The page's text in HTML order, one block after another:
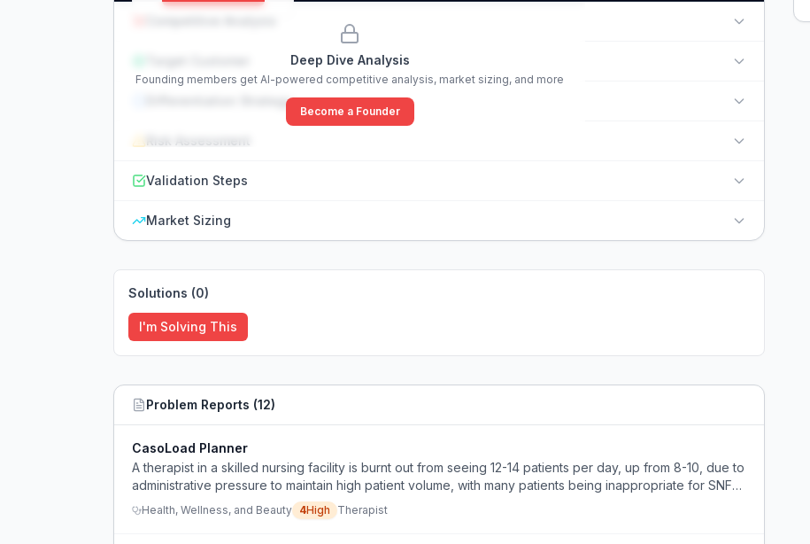
Deep Dive Analysis
Founding members get AI-powered competitive analysis, market sizing, and more
Become a Founder
Differentiation Strategy
Risk Assessment
Validation Steps
Market Sizing
Solutions (0)
I'm Solving This
Problem Reports (12)
CasoLoad Planner
A therapist in a skilled nursing facility is burnt out from seeing 12-14 patients per day, up from 8-10, due to
administrative pressure to maintain high patient volume, with many patients being inappropriate for SNF
care.Health, Wellness, and Beauty 4High Therapist